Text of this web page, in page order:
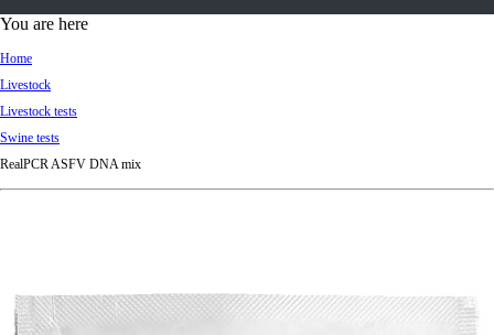
d
You are here
Home
Livestock
Livestock tests
Swine tests
RealPCR ASFV DNA mix